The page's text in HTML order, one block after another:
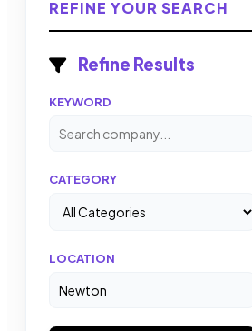
REFINE YOUR SEARCH
Refine Results
KEYWORD
CATEGORY
LOCATION